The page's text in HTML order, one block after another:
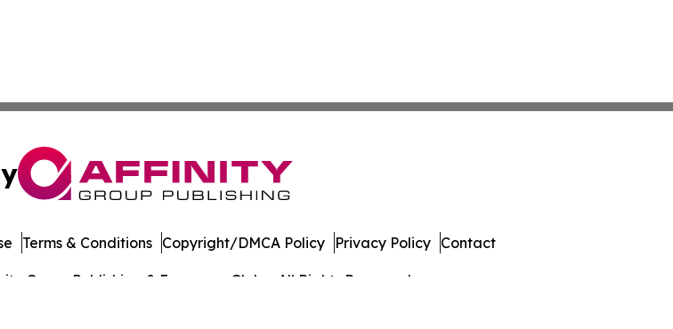
Group Publishing & European Globe. All Rights Reserved.
Terms & Conditions Copyright/DMCA Policy Privacy Policy Contact